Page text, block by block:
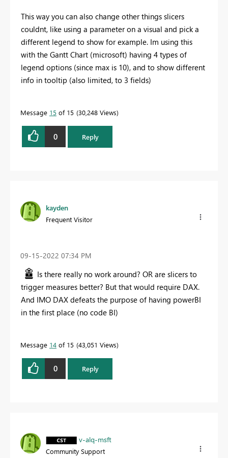
This way you can also change other things slicers
couldnt, like using a parameter on a visual and pick a
different legend to show for example. Im using this
with the Gantt Chart (microsoft) having 4 types of
legend options (since max is 10), and to show different
info in tooltip (also limited, to 3 fields)
Message 15 of 15 30,248 Views
0 Reply
kayden
Frequent Visitor
‎09-15-2022 07:34 PM
Is there really no work around? OR are slicers to
trigger measures better? But that would require DAX.
And IMO DAX defeats the purpose of having powerBI
in the first place (no code BI)
Message 14 of 15 43,051 Views
0 Reply
v-alq-msft
Community Support